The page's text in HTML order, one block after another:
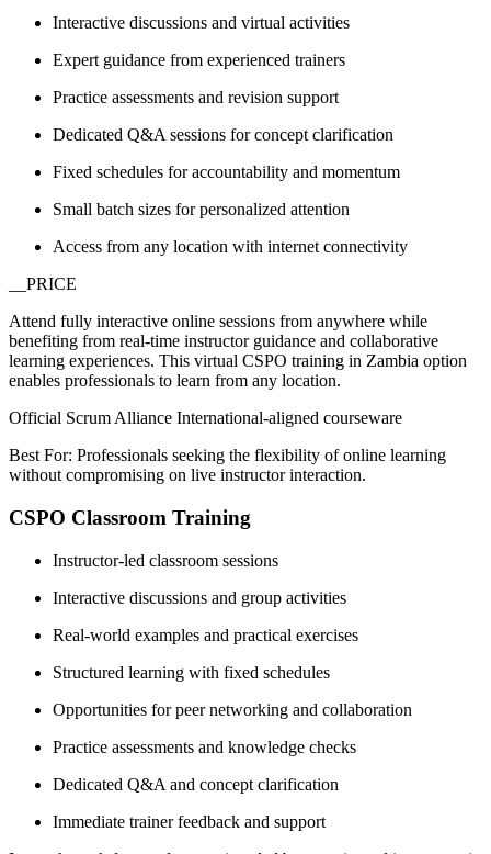
Interactive discussions and virtual activities
Expert guidance from experienced trainers
Practice assessments and revision support
Dedicated Q&A sessions for concept clarification
Fixed schedules for accountability and momentum
Small batch sizes for personalized attention
Access from any location with internet connectivity
__PRICE
Attend fully interactive online sessions from anywhere while
benefiting from real-time instructor guidance and collaborative
learning experiences. This virtual CSPO training in Zambia option
enables professionals to learn from any location.
Official Scrum Alliance International-aligned courseware
Best For: Professionals seeking the flexibility of online learning
without compromising on live instructor interaction.
CSPO Classroom Training
Instructor-led classroom sessions
Interactive discussions and group activities
Real-world examples and practical exercises
Structured learning with fixed schedules
Opportunities for peer networking and collaboration
Practice assessments and knowledge checks
Dedicated Q&A and concept clarification
Immediate trainer feedback and support